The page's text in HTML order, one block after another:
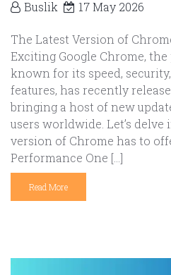
Buslik 17 May 2026
The Latest Version of
Exciting Google Chrome,
known for its speed,
features, has recently
bringing a host of new
users worldwide. Let’s
version of Chrome has to
Performance One […]
Read More